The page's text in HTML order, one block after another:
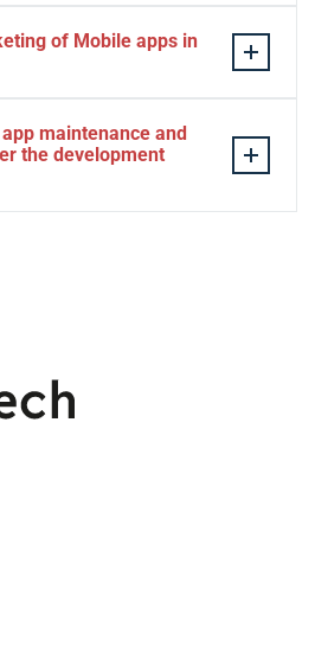
of Cross-platform app is
finished apps to Android/iOS.
of Mobile apps in
maintenance and
the development